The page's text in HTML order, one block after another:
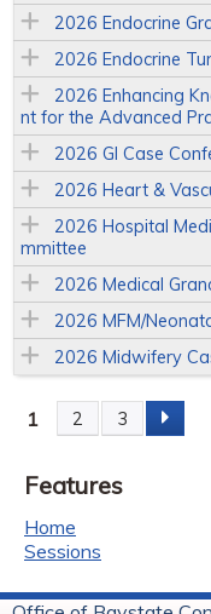
2026 Endocrine
2026 Endocrine
2026 Enhancing
nt for the Advanced
2026 GI Case
2026 Heart &
2026 Hospital
mmittee
2026 Medical
2026 MFM/
2026 Midwifery
P
a
g
1 2 3
Features
Home
Sessions